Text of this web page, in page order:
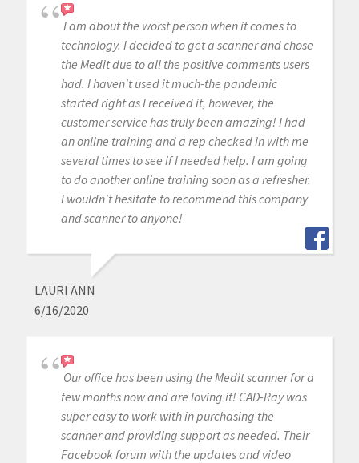
I am about the worst person when it comes to
technology. I decided to get a scanner and chose
the Medit due to all the positive comments users
had. I haven't used it much-the pandemic
started right as I received it, however, the
customer service has truly been amazing! I had
an online training and a rep checked in with me
several times to see if I needed help. I am going
to do another online training soon as a refresher.
I wouldn't hesitate to recommend this company
and scanner to anyone!
LAURI ANN
6/16/2020
Our office has been using the Medit scanner for a
few months now and are loving it! CAD-Ray was
super easy to work with in purchasing the
scanner and providing support as needed. Their
Facebook forum with the updates and video